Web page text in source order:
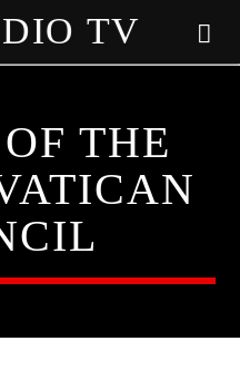
TV
THE